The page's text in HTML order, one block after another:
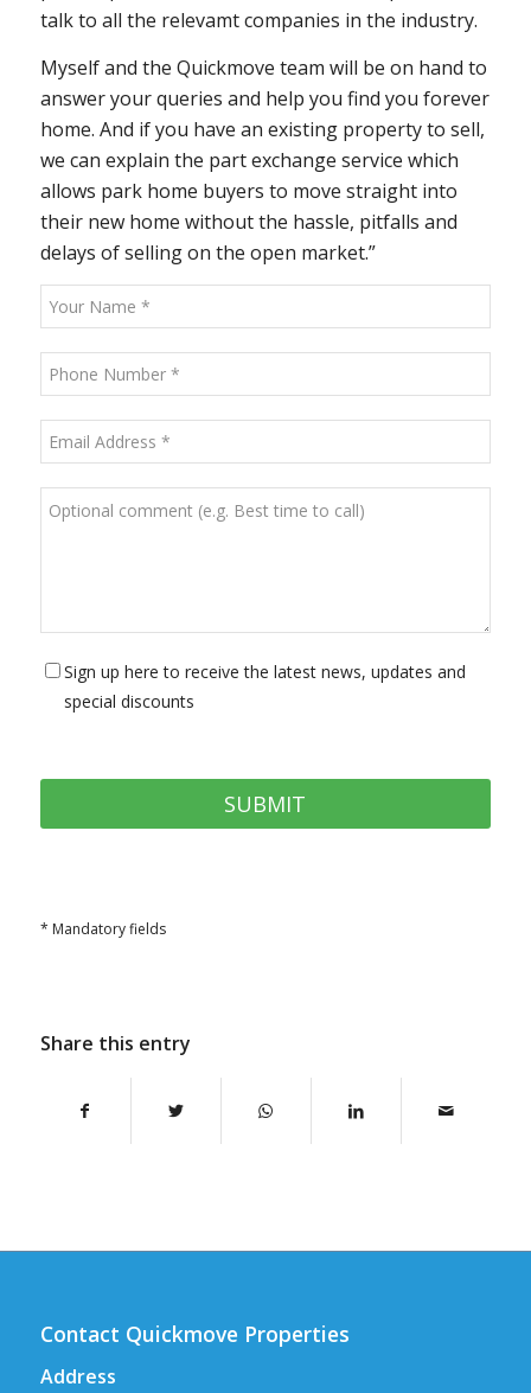
talk to all the relevamt companies in the industry.
Myself and the Quickmove team will be on hand to
answer your queries and help you find you forever
home. And if you have an existing property to sell,
we can explain the part exchange service which
allows park home buyers to move straight into
their new home without the hassle, pitfalls and
delays of selling on the open market.”
Sign up here to receive the latest news, updates and
special discounts
* Mandatory fields
Share this entry
Contact Quickmove Properties
Address